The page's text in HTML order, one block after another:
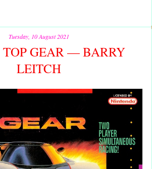
Tuesday, 10 August 2021
TOP GEAR — BARRY
LEITCH